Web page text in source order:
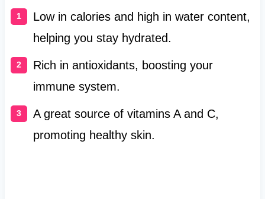
Low in calories and high in water content,
helping you stay hydrated.
Rich in antioxidants, boosting your
immune system.
A great source of vitamins A and C,
promoting healthy skin.